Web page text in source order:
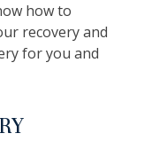
how to
recovery and
for you and